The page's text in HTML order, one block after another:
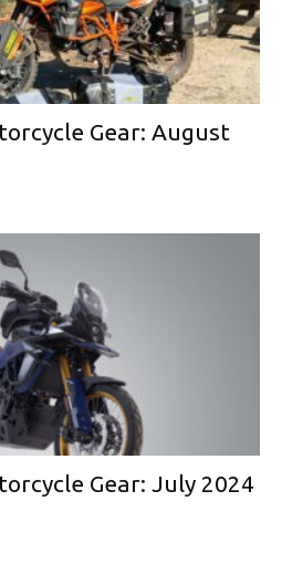
Gear: August
Gear: July 2024